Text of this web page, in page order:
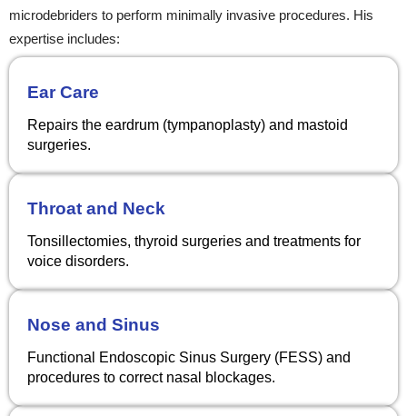
microdebriders to perform minimally invasive procedures. His
expertise includes:
Ear Care
Repairs the eardrum (tympanoplasty) and mastoid
surgeries.
Throat and Neck
Tonsillectomies, thyroid surgeries and treatments for
voice disorders.
Nose and Sinus
Functional Endoscopic Sinus Surgery (FESS) and
procedures to correct nasal blockages.